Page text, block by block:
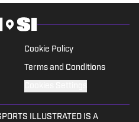
against the
the second round of the
Cookie Policy
Terms and Conditions
ILLUSTRATED IS A